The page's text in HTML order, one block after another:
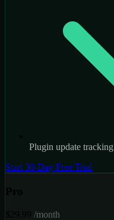
Plugin update tracking
Start 30-Day Free Trial
/month